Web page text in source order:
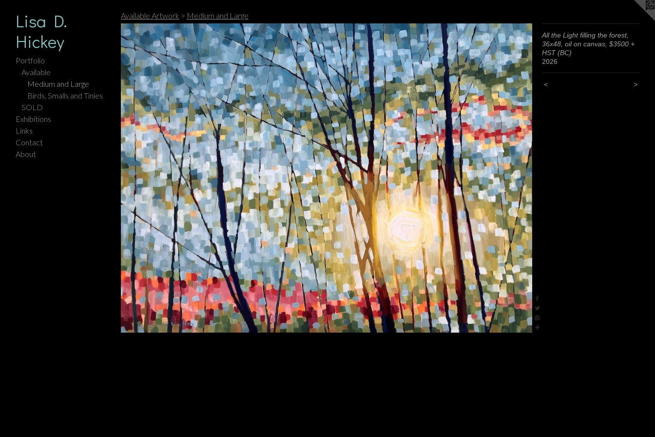
Lisa D.
Hickey
Portfolio
Available
Medium and Large
Birds, Smalls and Tinies
SOLD
Exhibitions
Links
Contact
About
Available Artwork > Medium and Large
All the Light filling the forest,
36x48, oil on canvas, $3500 +
HST (BC)
2026
< >